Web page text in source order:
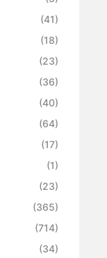
(41)
(18)
(23)
(36)
(40)
(64)
(17)
(1)
(23)
(365)
(714)
(34)